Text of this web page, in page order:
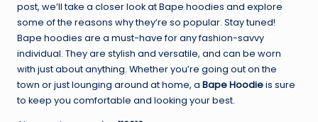
post, we’ll take a closer look at Bape hoodies and explore
some of the reasons why they’re so popular. Stay tuned!
Bape hoodies are a must-have for any fashion-savvy
individual. They are stylish and versatile, and can be worn
with just about anything. Whether you’re going out on the
town or just lounging around at home, a Bape Hoodieis sure
to keep you comfortable and looking your best.